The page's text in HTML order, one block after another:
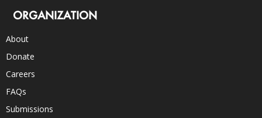
ORGANIZATION
About
Donate
Careers
FAQs
Submissions